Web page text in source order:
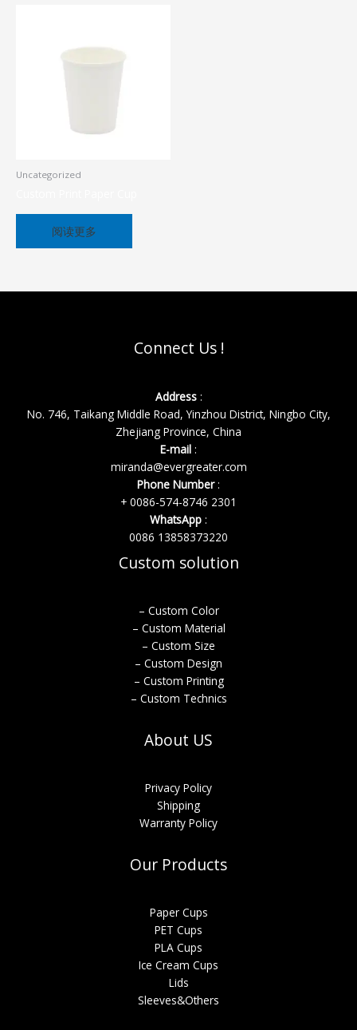
Uncategorized
阅读更多
Connect Us !
Address:
No. 746, Taikang Middle Road, Yinzhou District, Ningbo City,
Zhejiang Province, China
E-mail :
miranda@evergreater.com
Phone Number:
+ 0086-574-8746 2301
WhatsApp :
0086 13858373220
Custom solution
– Custom Color
– Custom Material
– Custom Size
– Custom Design
– Custom Printing
– Custom Technics
About US
Privacy Policy
Shipping
Warranty Policy
Our Products
Paper Cups
PET Cups
PLA Cups
Ice Cream Cups
Lids
Sleeves&Others